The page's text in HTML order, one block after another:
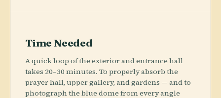
Time Needed
A quick loop of the exterior and entrance hall
takes 20–30 minutes. To properly absorb the
prayer hall, upper gallery, and gardens — and to
photograph the blue dome from every angle